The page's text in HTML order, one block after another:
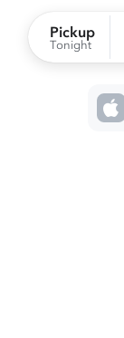
Pickup
Tonight